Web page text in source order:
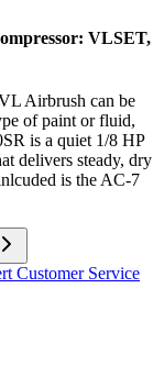
VLSET,
Airbrush can be
of paint or fluid,
is a quiet 1/8 HP
delivers steady, dry
is the AC-7
Customer Service